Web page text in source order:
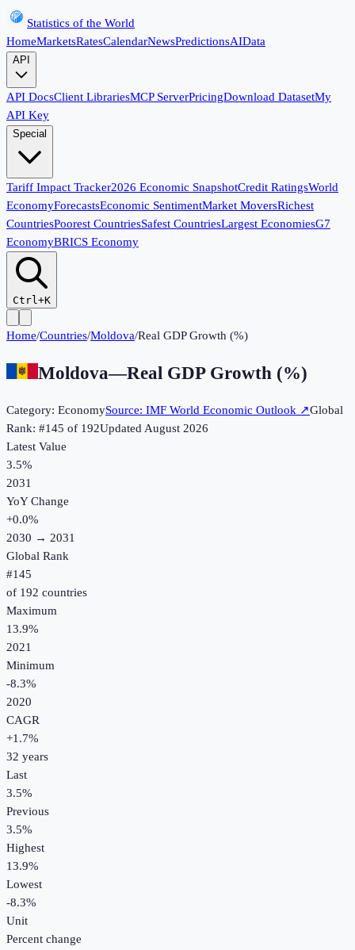
Statistics of the World
HomeMarketsRatesCalendarNewsPredictionsAIData
API
API DocsClient LibrariesMCP ServerPricingDownload DatasetMy
API Key
Special
Tariff Impact Tracker2026 Economic SnapshotCredit RatingsWorld
EconomyForecastsEconomic SentimentMarket MoversRichest
CountriesPoorest CountriesSafest CountriesLargest EconomiesG7
EconomyBRICS Economy
Ctrl+K
Home/Countries/Moldova/Real GDP Growth (%)
Moldova—Real GDP Growth (%)
Category: EconomySource: IMF World Economic Outlook ↗Global
Rank: #145 of 192UpdatedAugust 2026
Latest Value
3.5%
2031
YoY Change
+0.0%
2030 → 2031
Global Rank
#145
of 192 countries
Maximum
13.9%
2021
Minimum
-8.3%
2020
CAGR
+1.7%
32 years
Last
3.5%
Previous
3.5%
Highest
13.9%
Lowest
-8.3%
Unit
Percent change